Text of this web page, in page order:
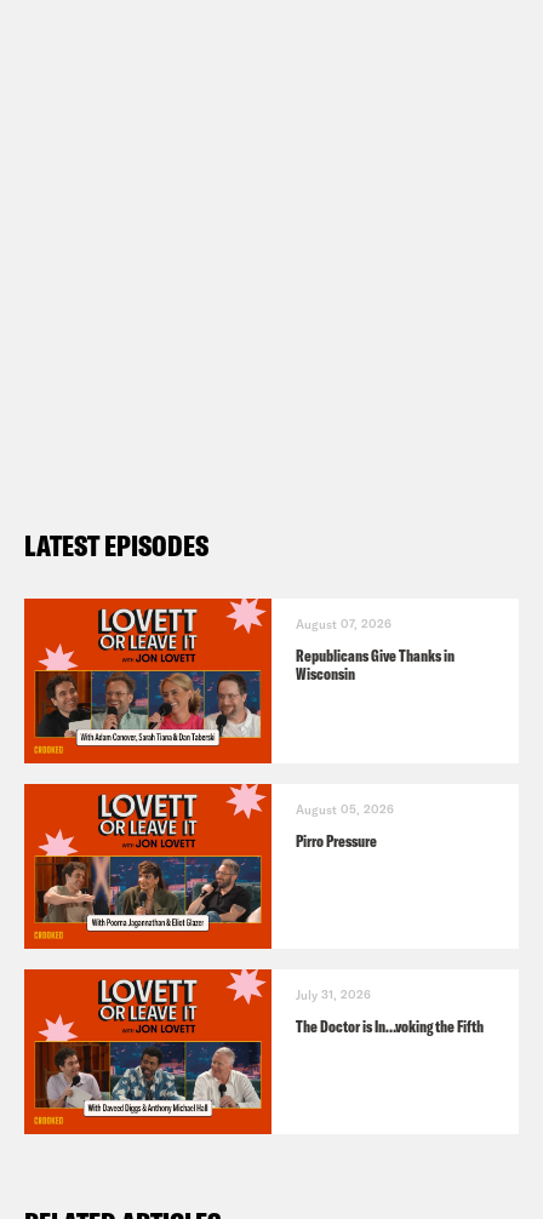
LATEST EPISODES
August 07, 2026
Republicans Give Thanks in
Wisconsin
August 05, 2026
Pirro Pressure
July 31, 2026
The Doctor is In…voking the Fifth